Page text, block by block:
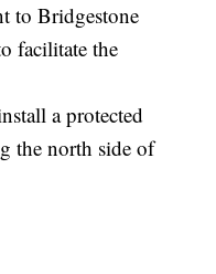
to Bridgestone
facilitate the
a protected
the north side of